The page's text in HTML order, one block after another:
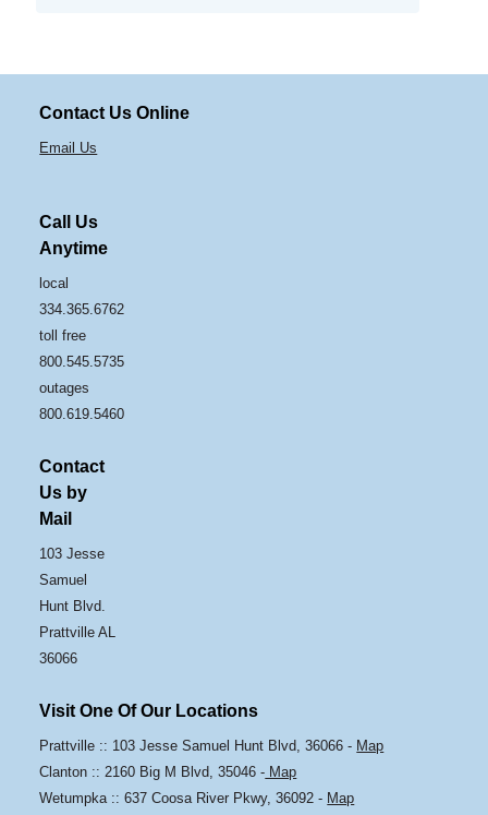
Contact Us Online
Email Us
Call Us
Anytime
local
334.365.6762
toll free
800.545.5735
outages
800.619.5460
Contact
Us by
Mail
103 Jesse
Samuel
Hunt Blvd.
Prattville AL
36066
Visit One Of Our Locations
Prattville :: 103 Jesse Samuel Hunt Blvd, 36066 - Map
Clanton :: 2160 Big M Blvd, 35046 - Map
Wetumpka :: 637 Coosa River Pkwy, 36092 - Map